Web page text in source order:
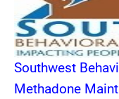
Southwest
Methadone